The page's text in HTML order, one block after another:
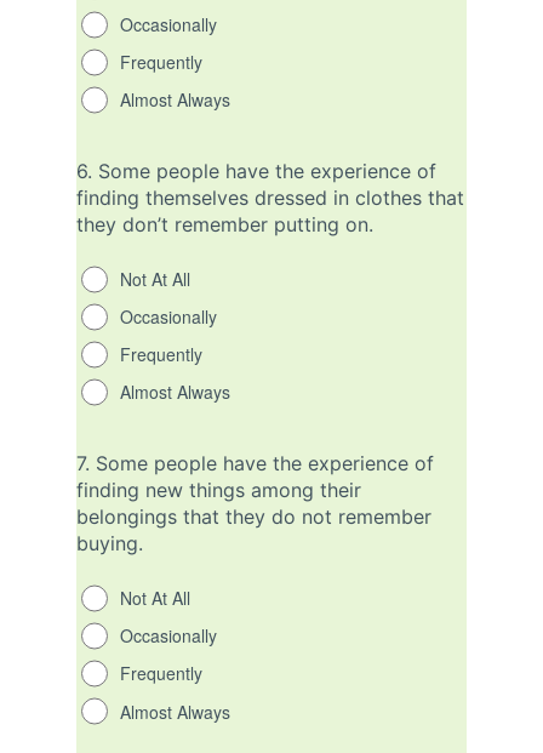
Occasionally
Frequently
Almost Always
6. Some people have the experience of
finding themselves dressed in clothes that
they don’t remember putting on.
Not At All
Occasionally
Frequently
Almost Always
7. Some people have the experience of
finding new things among their
belongings that they do not remember
buying.
Not At All
Occasionally
Frequently
Almost Always